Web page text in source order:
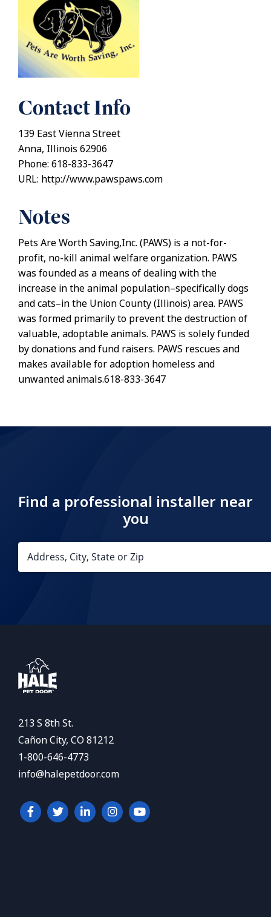
Contact Info
139 East Vienna Street
Anna, Illinois 62906
Phone: 618-833-3647
URL: http://www.pawspaws.com
Notes
Pets Are Worth Saving,Inc. (PAWS) is a not-for-
profit, no-kill animal welfare organization. PAWS
was founded as a means of dealing with the
increase in the animal population–specifically dogs
and cats–in the Union County (Illinois) area. PAWS
was formed primarily to prevent the destruction of
valuable, adoptable animals. PAWS is solely funded
by donations and fund raisers. PAWS rescues and
makes available for adoption homeless and
unwanted animals.618-833-3647
Find a professional installer near
you
213 S 8th St.
Cañon City, CO 81212
1-800-646-4773
info@halepetdoor.com